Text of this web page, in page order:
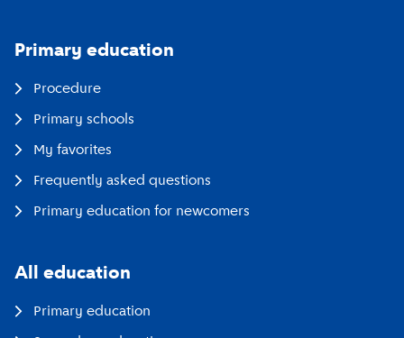
Primary education
Procedure
Primary schools
My favorites
Frequently asked questions
Primary education for newcomers
All education
Primary education